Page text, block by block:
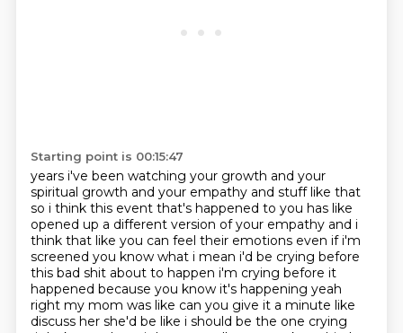
Starting point is 00:15:47
years i've been watching your growth and your
spiritual growth and your empathy and stuff like that
so i think this event that's happened to you has like
opened up a different version ofyour empathy and i
think that like you can feel their emotions even if i'm
screened you know what i mean i'd be crying before
this bad shit about to happen i'm crying before it
happened because you know it's happening yeah
right my mom was like can you give it a minute like
discuss her she'd be like i should be the one crying